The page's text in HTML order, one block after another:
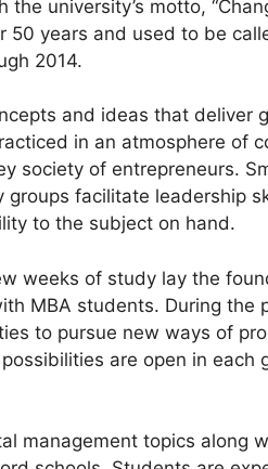
university’s motto,
50 years and used to be
2014.
and ideas that deliver
in an atmosphere of
society of entrepreneurs.
facilitate leadership
to the subject on hand.
weeks of study lay the
MBA students. During the
to pursue new ways of
are open in each
management topics along